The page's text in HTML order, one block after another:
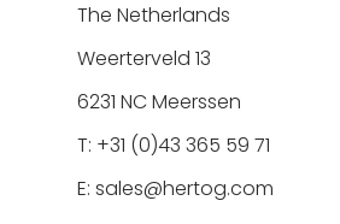
The Netherlands
Weerterveld 13
6231 NC Meerssen
T: +31 (0)43 365 59 71
E: sales@hertog.com